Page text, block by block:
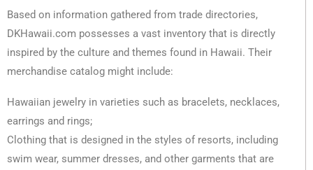
Based on information gathered from trade directories,
DKHawaii.com possesses a vast inventory that is directly
inspired by the culture and themes found in Hawaii. Their
merchandise catalog might include:
Hawaiian jewelry in varieties such as bracelets, necklaces,
earrings and rings;
Clothing that is designed in the styles of resorts, including
swim wear, summer dresses, and other garments that are